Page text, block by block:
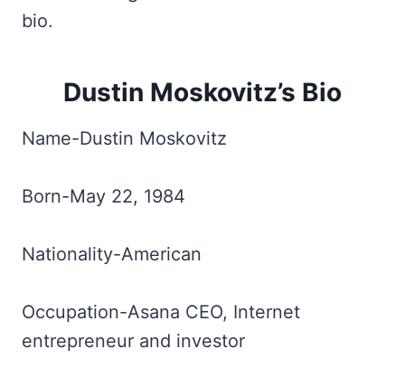
bio.
Dustin Moskovitz’s Bio
Name-Dustin Moskovitz
Born-May 22, 1984
Nationality-American
Occupation-Asana CEO, Internet
entrepreneur and investor